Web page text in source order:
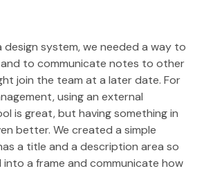
design system, we needed a way to
to communicate notes to other
join the team at a later date. For
using an external
is great, but having something in
better. We created a simple
a title and a description area so
a frame and communicate how